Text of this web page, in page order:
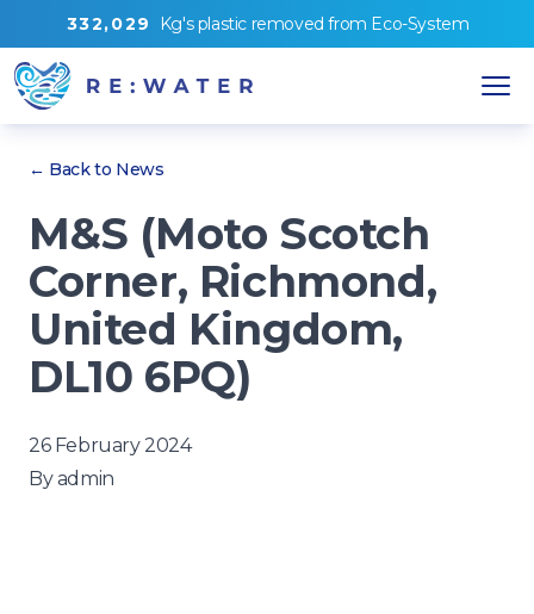
332,029 Kg'splastic removed from Eco-System
← Back to News
M&S (Moto Scotch
Corner, Richmond,
United Kingdom,
DL10 6PQ)
26 February 2024
Byadmin